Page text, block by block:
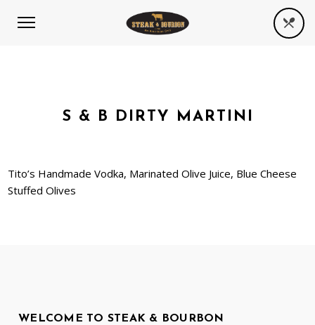
S & B DIRTY MARTINI
Tito’s Handmade Vodka, Marinated Olive Juice, Blue Cheese
Stuffed Olives
WELCOME TO STEAK & BOURBON